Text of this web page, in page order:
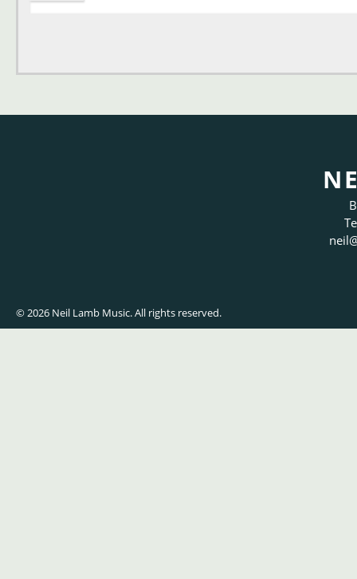
neil
© 2026 Neil Lamb Music. All rights reserved.